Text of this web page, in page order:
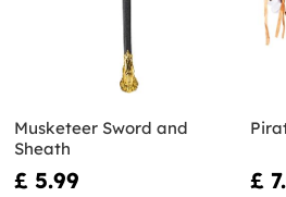
Musketeer Sword and
Sheath
£ 5.99 £